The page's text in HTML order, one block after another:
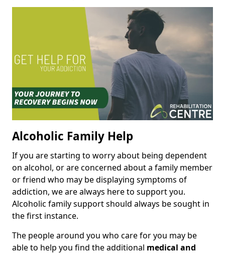
Alcoholic Family Help
If you are starting to worry about being dependent
on alcohol, or are concerned about a family member
or friend who may be displaying symptoms of
addiction, we are always here to support you.
Alcoholic family support should always be sought in
the first instance.
The people around you who care for you may be
able to help you find the additional medical and